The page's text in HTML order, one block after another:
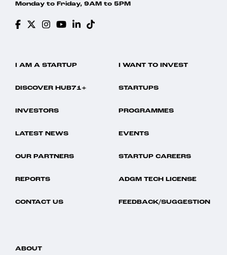
Monday to Friday, 9AM to 5PM
I AM A STARTUP I WANT TO INVEST
DISCOVER HUB71+ STARTUPS
INVESTORS PROGRAMMES
LATEST NEWS EVENTS
OUR PARTNERS STARTUP CAREERS
REPORTS ADGM TECH LICENSE
CONTACT US FEEDBACK/SUGGESTION
ABOUT